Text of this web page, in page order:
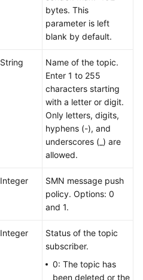
bytes. This
parameter is left
blank by default.
String
Name of the topic.
Enter 1 to 255
characters starting
with a letter or digit.
Only letters, digits,
hyphens (-), and
underscores (_) are
allowed.
Integer
SMN message push
policy. Options: 0
and 1.
Integer
Status of the topic
subscriber.
0: The topic has
been deleted or the